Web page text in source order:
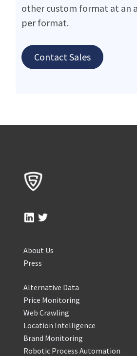
other custom format at an
per format.
Contact Sales
About Us
Press
Alternative Data
Price Monitoring
Web Crawling
Location Intelligence
Brand Monitoring
Robotic Process Automation